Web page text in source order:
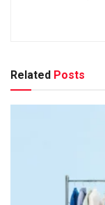
Related Posts